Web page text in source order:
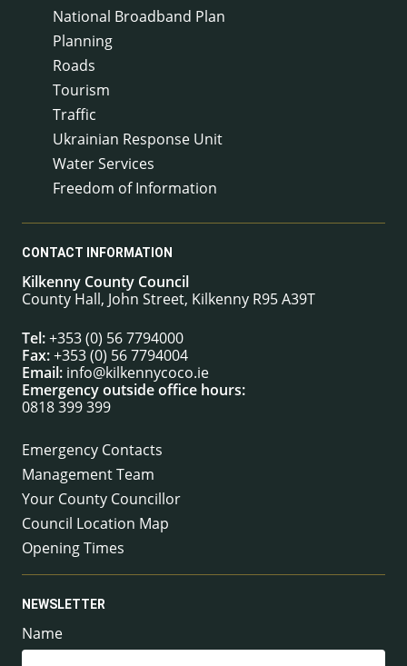
National Broadband Plan
Planning
Roads
Tourism
Traffic
Ukrainian Response Unit
Water Services
Freedom of Information
CONTACT INFORMATION
Kilkenny County Council
County Hall, John Street, Kilkenny R95 A39T
Tel:+353 (0) 56 7794000
Fax:+353 (0) 56 7794004
Email: info@kilkennycoco.ie
Emergency outside office hours:
0818 399 399
Emergency Contacts
Management Team
Your County Councillor
Council Location Map
Opening Times
NEWSLETTER
Name